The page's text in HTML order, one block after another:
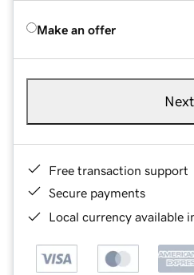
Make an offer
Next
Free transaction support
Secure payments
Local currency available